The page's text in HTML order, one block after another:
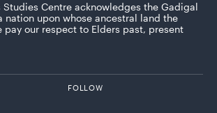
Studies Centre acknowledges the Gadigal
nation upon whose ancestral land the
pay our respect to Elders past, present
FOLLOW